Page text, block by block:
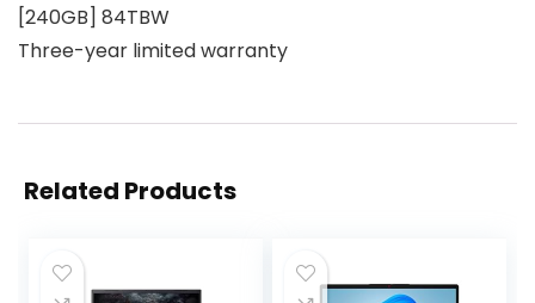
[240GB] 84TBW
Three-year limited warranty
Related Products